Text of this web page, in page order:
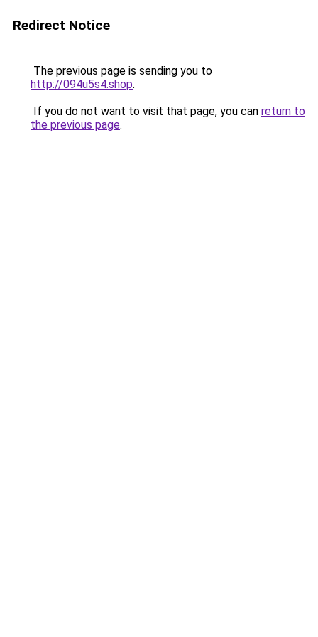
Redirect Notice
The previous page is sending you to
http://094u5s4.shop.
If you do not want to visit that page, you can return to
the previous page.